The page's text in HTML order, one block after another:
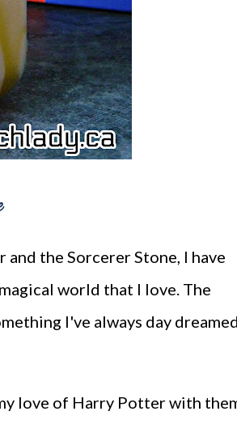
the Sorcerer Stone, I have
world that I love. The
I've always day dreamed
love of Harry Potter with